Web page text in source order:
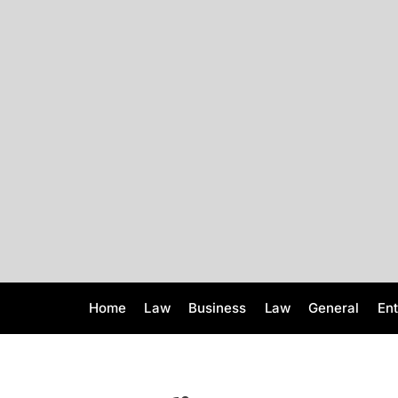
Home Law Business Law General